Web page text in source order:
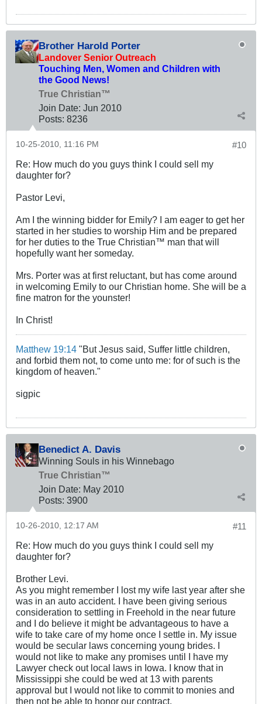
Brother Harold Porter
Landover Senior Outreach
Touching Men, Women and Children with
the Good News!
True Christian™
Join Date: Jun 2010
Posts: 8236
#10
10-25-2010, 11:16 PM
Re: How much do you guys think I could sell my
daughter for?
Pastor Levi,
Am I the winning bidder for Emily? I am eager to get her
started in her studies to worship Him and be prepared
for her duties to the True Christian™ man that will
hopefully want her someday.
Mrs. Porter was at first reluctant, but has come around
in welcoming Emily to our Christian home. She will be a
fine matron for the younster!
In Christ!
Matthew 19:14 "But Jesus said, Suffer little children,
and forbid them not, to come unto me: for of such is the
kingdom of heaven."
sigpic
Benedict A. Davis
Winning Souls in his Winnebago
True Christian™
Join Date: May 2010
Posts: 3900
#11
10-26-2010, 12:17 AM
Re: How much do you guys think I could sell my
daughter for?
Brother Levi.
As you might remember I lost my wife last year after she
was in an auto accident. I have been giving serious
consideration to settling in Freehold in the near future
and I do believe it might be advantageous to have a
wife to take care of my home once I settle in. My issue
would be secular laws concerning young brides. I
would not like to make any promises until I have my
Lawyer check out local laws in Iowa. I know that in
Mississippi she could be wed at 13 with parents
approval but I would not like to commit to monies and
then not be able to honor our contract.